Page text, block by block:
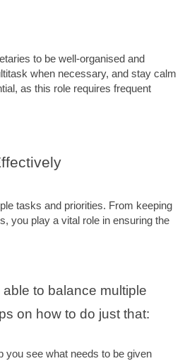
to be well-organised and
when necessary, and stay calm
as this role requires frequent
tasks and priorities. From keeping
you play a vital role in ensuring the
to balance multiple
on how to do just that:
you see what needs to be given